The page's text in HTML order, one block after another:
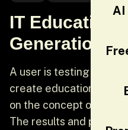
AI
IT Education
Generation
A user is testing Nano
create educational
on the concept of
The results and prompt